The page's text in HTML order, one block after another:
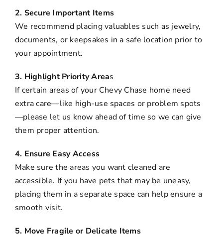
2. Secure Important Items
We recommend placing valuables such as jewelry,
documents, or keepsakes in a safe location prior to
your appointment.
3. Highlight Priority Areas
If certain areas of your Chevy Chase home need
extra care—like high-use spaces or problem spots
—please let us know ahead of time so we can give
them proper attention.
4. Ensure Easy Access
Make sure the areas you want cleaned are
accessible. If you have pets that may be uneasy,
placing them in a separate space can help ensure a
smooth visit.
5. Move Fragile or Delicate Items